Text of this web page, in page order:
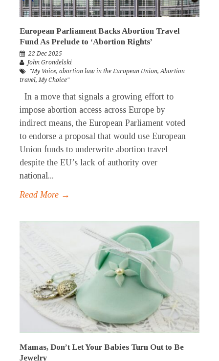
European Parliament Backs Abortion Travel
Fund As Prelude to ‘Abortion Rights’
22 Dec 2025
John Grondelski
"My Voice, abortion law in the European Union,Abortion
travel,My Choice"
In a move that signals a growing effort to
impose abortion access across Europe by
indirect means, the European Parliament voted
to endorse a proposal that would use European
Union funds to underwrite abortion travel —
despite the EU’s lack of authority over
national...
Read More →
Mamas, Don’t Let Your Babies Turn Out to Be
Jewelry